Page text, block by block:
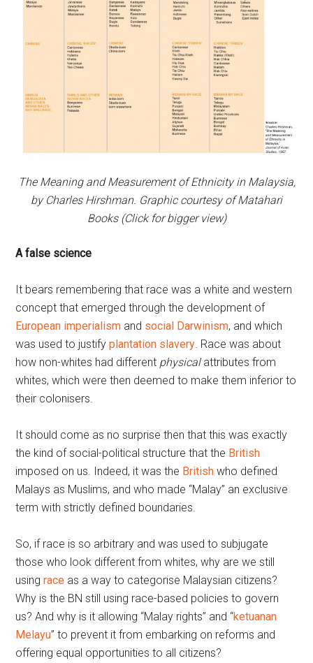
The Meaning and Measurement of Ethnicity in Malaysia,
by Charles Hirshman. Graphic courtesy of Matahari
Books (Click for bigger view)
A false science
It bears remembering that race was a white and western
concept that emerged through the development of
European imperialism and social Darwinism, and which
was used to justifyplantation slavery. Race was about
how non-whites had different physicalattributes from
whites, which were then deemed to make them inferior to
their colonisers.
It should come as no surprise then that this was exactly
the kind of social-political structure that the British
imposed on us. Indeed, it was the British who defined
Malays as Muslims, and who made “Malay” an exclusive
term with strictly defined boundaries.
So, if race is so arbitrary and was used to subjugate
those who look different from whites, why are we still
usingrace as a way to categorise Malaysian citizens?
Why is the BN still using race-based policies to govern
us? And why is it allowing “Malay rights” and “ketuanan
Melayu” to prevent it from embarking on reforms and
offering equal opportunities to all citizens?